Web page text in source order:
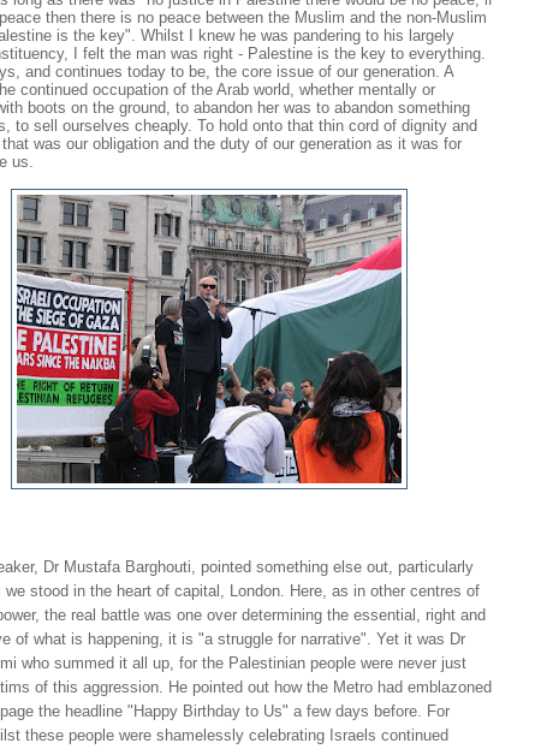
then there is no peace between the Muslim and the non-Muslim
is the key". Whilst I knew he was pandering to his largely
I felt the man was right - Palestine is the key to everything.
and continues today to be, the core issue of our generation. A
continued occupation of the Arab world, whether mentally or
boots on the ground, to abandon her was to abandon something
to sell ourselves cheaply. To hold onto that thin cord of dignity and
was our obligation and the duty of our generation as it was for
us.
Dr Mustafa Barghouti, pointed something else out, particularly
we stood in the heart of capital, London. Here, as in other centres of
the real battle was one over determining the essential, right and
of what is happening, it is "a struggle for narrative". Yet it was Dr
who summed it all up, for the Palestinian people were never just
of this aggression. He pointed out how the Metro had emblazoned
the headline "Happy Birthday to Us" a few days before. For
these people were shamelessly celebrating Israels continued